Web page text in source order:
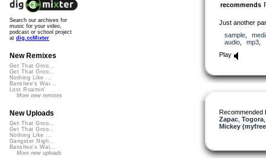
recommends
Just another
sample,
audio, mp3
Play
Recommended
Zapac, Togora
Mickey
Search our archives for
music for your video,
podcast or school project
at dig.ccMixter
New Remixes
Get That Groo...
Get That Groo...
Nothing Like ...
Banshee's Wai...
Lost Roamin'
More new remixes
New Uploads
Get That Groo...
Get That Groo...
Nothing Like ...
Gangster Nigh...
Banshee's Wai...
More new uploads